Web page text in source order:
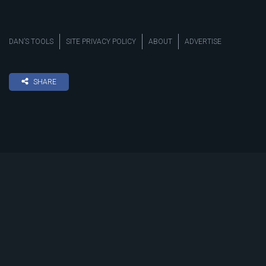
DAN’S TOOLS SITE PRIVACY POLICY ABOUT ADVERTISE
SHARE